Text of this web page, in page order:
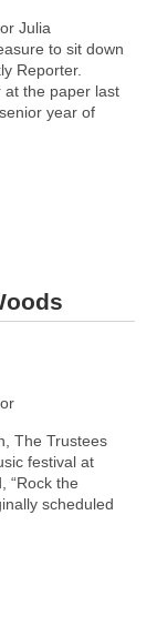
Julia
to sit down
Reporter.
at the paper last
year of
The Trustees
festival at
“Rock the
scheduled